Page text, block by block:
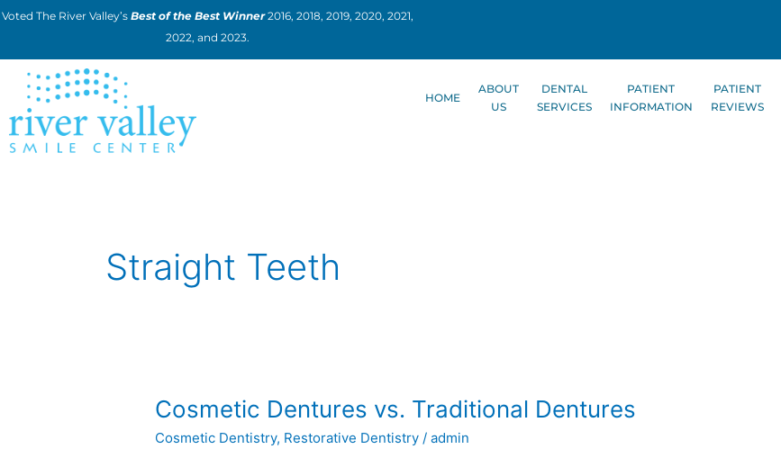
Skip
Voted The River Valley’s Best of the Best Winner2016, 2018, 2019, 2020, 2021,
2022, and 2023.
HOME
ABOUT
US
DENTAL
SERVICES
PATIENT
INFORMATION
PATIENT
REVIEWS
Straight Teeth
Cosmetic Dentures vs. Traditional Dentures
Cosmetic Dentistry, Restorative Dentistry /admin
Cosmetic
vs.